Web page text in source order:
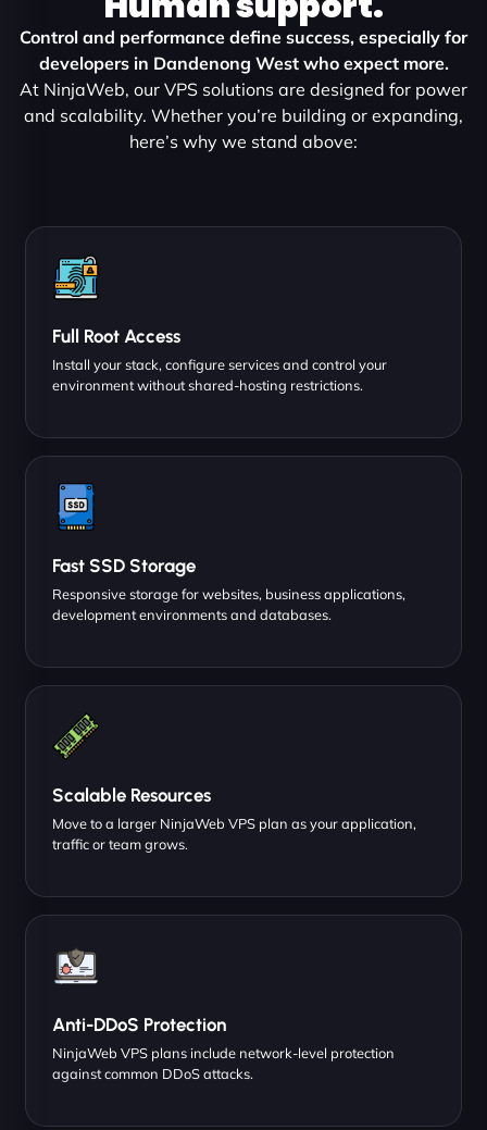
Control and performance define success, especially for
developers in Dandenong West who expect more.
At NinjaWeb, our VPS solutions are designed for power
and scalability. Whether you’re building or expanding,
here’s why we stand above:
Full Root Access
Install your stack, configure services and control your
environment without shared-hosting restrictions.
Fast SSD Storage
Responsive storage for websites, business applications,
development environments and databases.
Scalable Resources
Move to a larger NinjaWeb VPS plan as your application,
traffic or team grows.
Anti-DDoS Protection
NinjaWeb VPS plans include network-level protection
against common DDoS attacks.